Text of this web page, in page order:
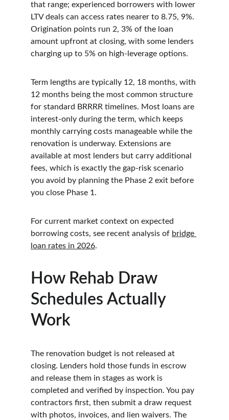
that range; experienced borrowers with lower
LTV deals can access rates nearer to 8.75, 9%.
Origination points run 2, 3% of the loan
amount upfront at closing, with some lenders
charging up to 5% on high-leverage options.
Term lengths are typically 12, 18 months, with
12 months being the most common structure
for standard BRRRR timelines. Most loans are
interest-only during the term, which keeps
monthly carrying costs manageable while the
renovation is underway. Extensions are
available at most lenders but carry additional
fees, which is exactly the gap-risk scenario
you avoid by planning the Phase 2 exit before
you close Phase 1.
For current market context on expected
borrowing costs, see recent analysis of bridge
loan rates in 2026.
How Rehab Draw
Schedules Actually
Work
The renovation budget is not released at
closing. Lenders hold those funds in escrow
and release them in stages as work is
completed and verified by inspection. You pay
contractors first, then submit a draw request
with photos, invoices, and lien waivers. The